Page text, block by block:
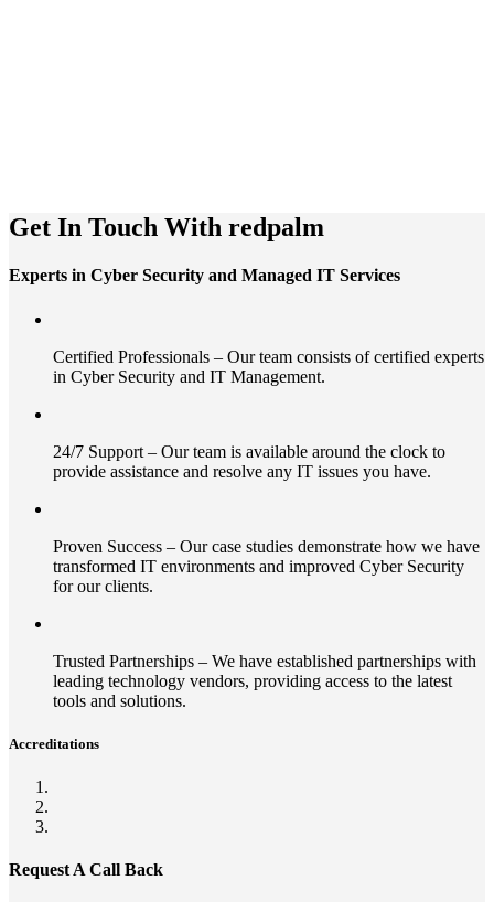
Get In Touch With redpalm
Experts in Cyber Security and Managed IT Services
Certified Professionals – Our team consists of certified experts
in Cyber Security and IT Management.
24/7 Support – Our team is available around the clock to
provide assistance and resolve any IT issues you have.
Proven Success – Our case studies demonstrate how we have
transformed IT environments and improved Cyber Security
for our clients.
Trusted Partnerships – We have established partnerships with
leading technology vendors, providing access to the latest
tools and solutions.
Accreditations
Request A Call Back